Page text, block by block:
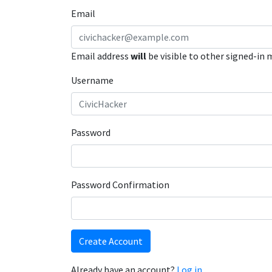
Email
Email address will be visible to other signed-in
Username
Password
Password Confirmation
Create Account
Already have an account? Log in